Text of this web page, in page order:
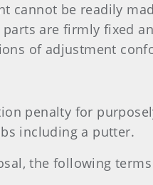
cannot be readily
are firmly fixed
of adjustment
penalty for
including a putter.
the following